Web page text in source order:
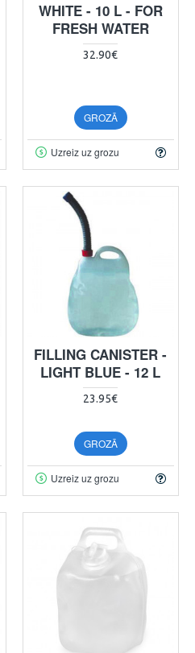
WHITE - 10 L - FOR
FRESH WATER
32.90€
GROZĀ
Uzreiz uz grozu
FILLING CANISTER -
LIGHT BLUE - 12 L
23.95€
GROZĀ
Uzreiz uz grozu